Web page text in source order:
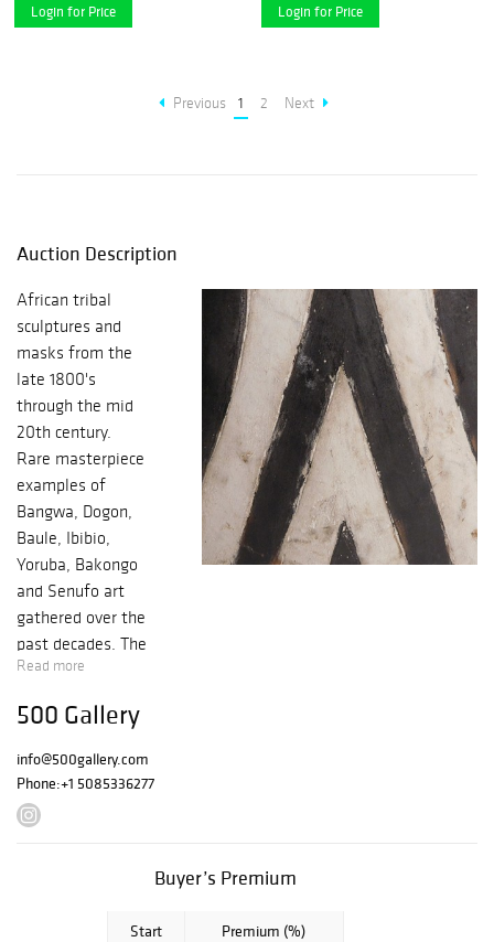
Login for Price Login for Price
Previous 1 2 Next
Auction Description
African tribal
sculptures and
masks from the
late 1800's
through the mid
20th century.
Rare masterpiece
examples of
Bangwa, Dogon,
Baule, Ibibio,
Yoruba, Bakongo
and Senufo art
gathered over the
past decades. The
selection is from
collection of
Massachusetts
Gentlemen.
Read more
500 Gallery
info@500gallery.com
Phone:+1 5085336277
Buyer’s Premium
Start Premium (%)